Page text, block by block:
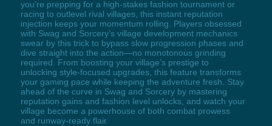
you’re prepping for a high-stakes fashion tournament or
racing to outlevel rival villages, this instant reputation
injection keeps your momentum rolling. Players obsessed
with Swag and Sorcery’s village development mechanics
swear by this trick to bypass slow progression phases and
dive straight into the action—no monotonous grinding
required. From boosting your village’s prestige to
unlocking style-focused upgrades, this feature transforms
your gaming pace while keeping the adventure fresh. Stay
ahead of the curve in Swag and Sorcery by mastering
reputation gains and fashion level unlocks, and watch your
village become a powerhouse of both combat prowess
and runway-ready flair.